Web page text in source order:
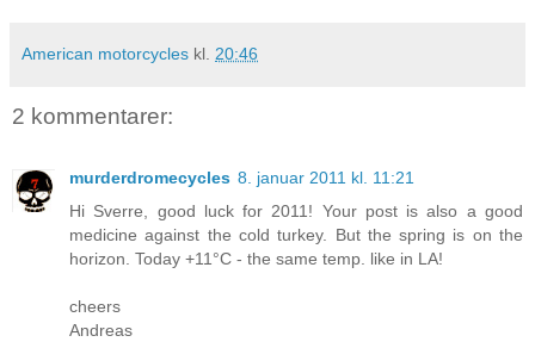
American motorcycles kl. 20:46
2 kommentarer:
murderdromecycles 8. januar 2011 kl. 11:21
Hi Sverre, good luck for 2011! Your post is also a good
medicine against the cold turkey. But the spring is on the
horizon. Today +11°C - the same temp. like in LA!
cheers
Andreas